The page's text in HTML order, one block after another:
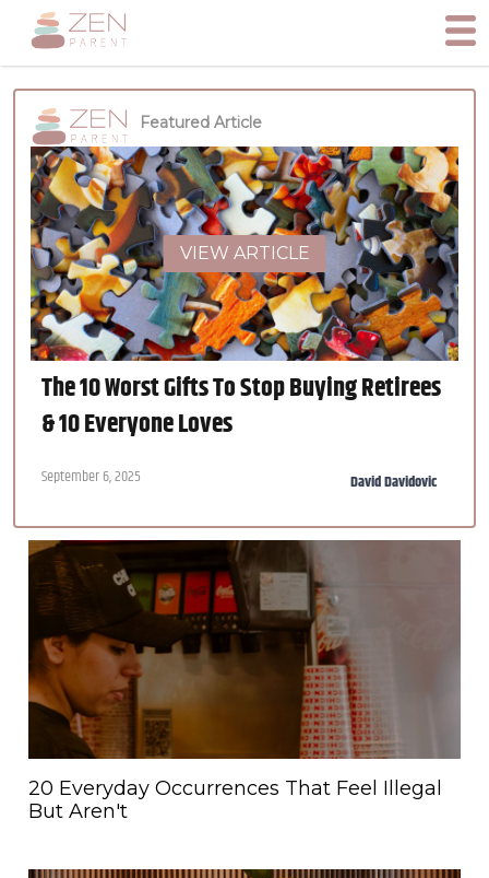
Featured Article
VIEW ARTICLE
The 10 Worst Gifts To Stop Buying Retirees
& 10 Everyone Loves
September 6, 2025 David Davidovic
20 Everyday Occurrences That Feel Illegal
But Aren't